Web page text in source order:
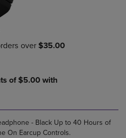
- Black Up to 40 Hours of
On Earcup Controls.